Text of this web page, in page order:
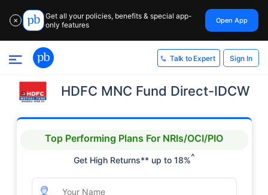
✕
Get all your policies, benefits & special app-
only features
Open App
Talk to Expert Sign In
HDFC MNC Fund Direct-IDCW
Top Performing Plans For NRIs/OCI/PIO
Get High Returns** up to 18%^